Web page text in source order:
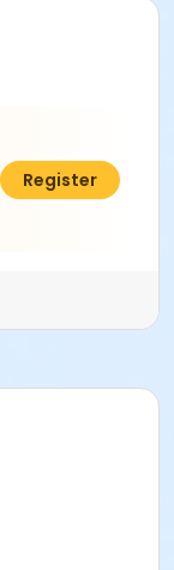
$75.00
Register